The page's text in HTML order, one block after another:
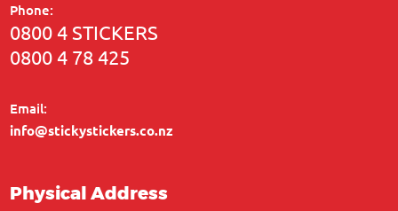
Phone:
0800 4 STICKERS
0800 4 78 425
Email:
info@stickystickers.co.nz
Physical Address